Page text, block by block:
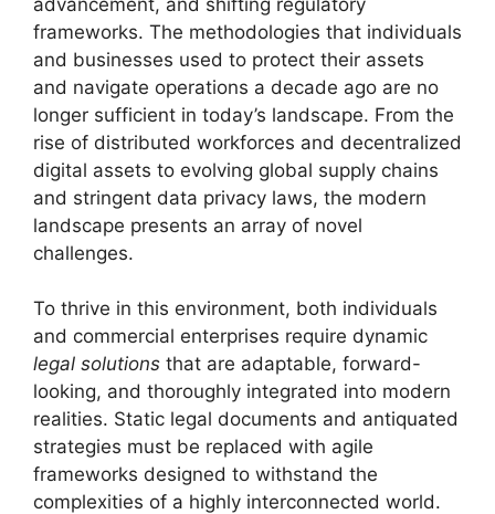
frameworks. The methodologies that individuals
and businesses used to protect their assets
and navigate operations a decade ago are no
longer sufficient in today’s landscape. From the
rise of distributed workforces and decentralized
digital assets to evolving global supply chains
and stringent data privacy laws, the modern
landscape presents an array of novel
challenges.
To thrive in this environment, both individuals
and commercial enterprises require dynamic
legal solutions that are adaptable, forward-
looking, and thoroughly integrated into modern
realities. Static legal documents and antiquated
strategies must be replaced with agile
frameworks designed to withstand the
complexities of a highly interconnected world.